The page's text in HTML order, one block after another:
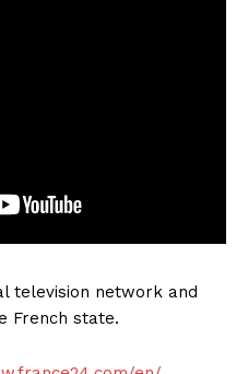
television network and
French state.